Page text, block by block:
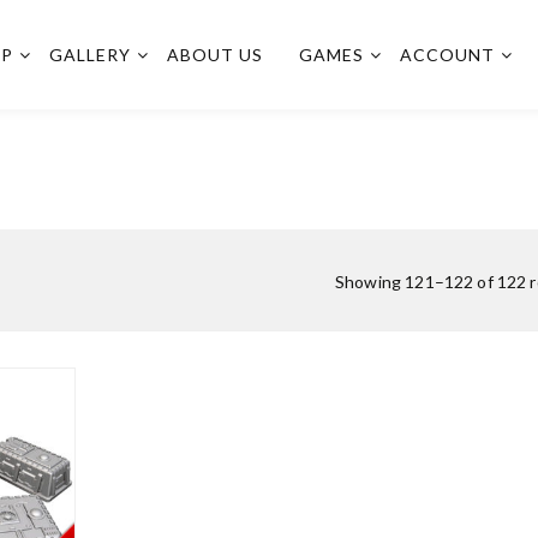
GALLERY ABOUT US GAMES ACCOUNT
Showing 121–122 of 122